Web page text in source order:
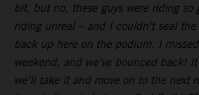
bit, but no, these guys were riding so
riding unreal – and I couldn't seal
back up here on the podium, I
weekend, and we've bounced back!
we'll take it and move on to the next